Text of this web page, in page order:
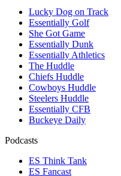
Lucky Dog on Track
Essentially Golf
She Got Game
Essentially Dunk
Essentially Athletics
The Huddle
Chiefs Huddle
Cowboys Huddle
Steelers Huddle
Essentially CFB
Buckeye Daily
Podcasts
ES Think Tank
ES Fancast